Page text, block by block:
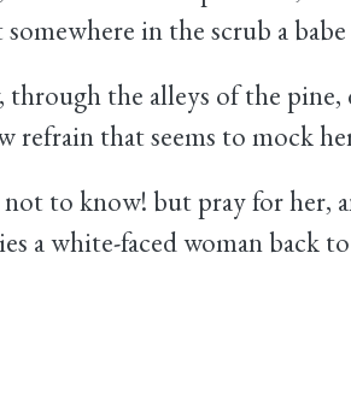
in the scrub a
through the alleys of the pine,
refrain that seems to mock
not to know! but pray for her,
a white-faced woman back